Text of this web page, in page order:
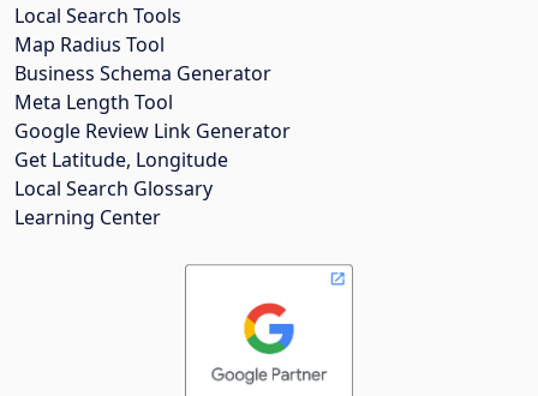
Local Search Tools
Map Radius Tool
Business Schema Generator
Meta Length Tool
Google Review Link Generator
Get Latitude, Longitude
Local Search Glossary
Learning Center